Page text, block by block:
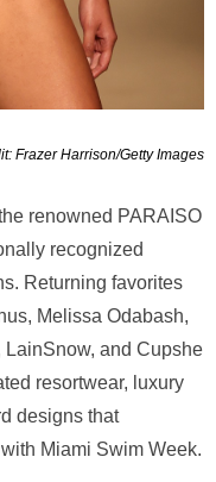
Frazer Harrison/Getty Images
renowned PARAISO
recognized
Returning favorites
Melissa Odabash,
and Cupshe
resortwear, luxury
designs that
Miami Swim Week.